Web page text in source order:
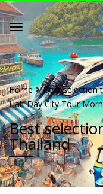
Home
Best selection
Half Day City Tour
Best
Thailand